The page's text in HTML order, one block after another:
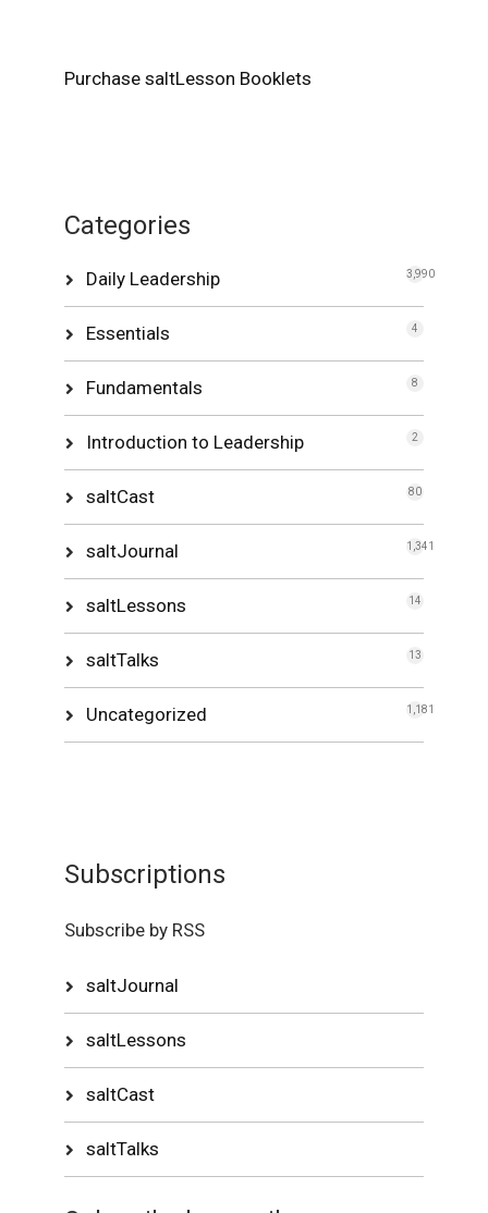
Purchase saltLesson Booklets
Categories
Daily Leadership 3,990
Essentials 4
Fundamentals 8
Introduction to Leadership 2
saltCast 80
saltJournal 1,341
saltLessons 14
saltTalks 13
Uncategorized 1,181
Subscriptions
Subscribe by RSS
saltJournal
saltLessons
saltCast
saltTalks